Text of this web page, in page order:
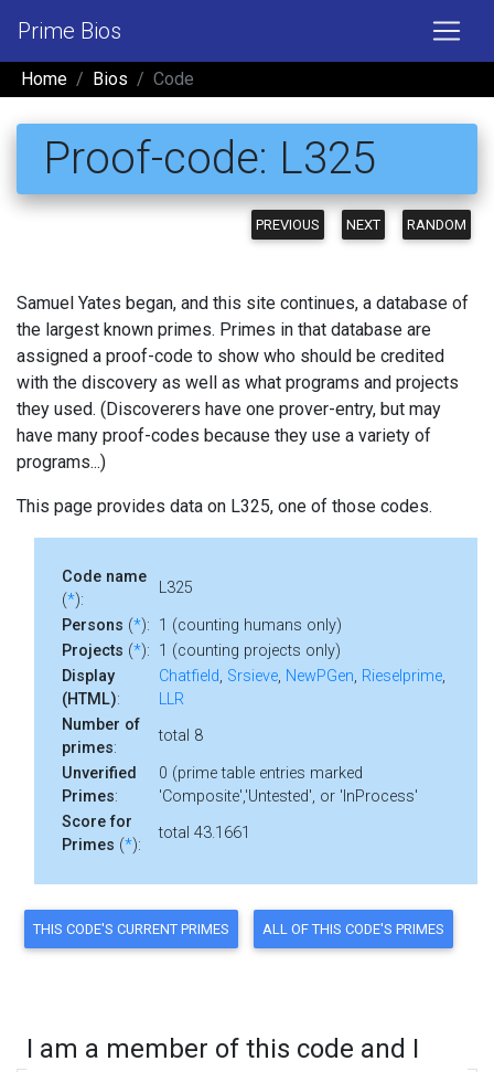
Prime Bios
Home Bios Code
Proof-code: L325
PREVIOUS NEXT RANDOM
Samuel Yates began, and this site continues, a database of
the largest known primes. Primes in that database are
assigned a proof-code to show who should be credited
with the discovery as well as what programs and projects
they used. (Discoverers have one prover-entry, but may
have many proof-codes because they use a variety of
programs...)
This page provides data on L325, one of those codes.
Code name
(*):
L325
Persons (*): 1 (counting humans only)
Projects (*): 1 (counting projects only)
Display
(HTML):
Chatfield, Srsieve, NewPGen, Rieselprime,
LLR
Number of
primes:
total 8
Unverified
Primes:
0 (prime table entries marked
'Composite','Untested', or 'InProcess'
Score for
Primes (*):
total 43.1661
I am a member of this code and I